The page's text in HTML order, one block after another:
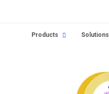
Products Solutions